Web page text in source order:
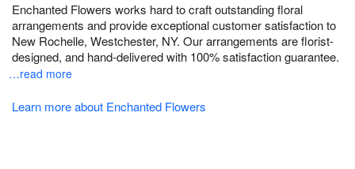
Enchanted Flowers works hard to craft outstanding floral
arrangements and provide exceptional customer satisfaction to
New Rochelle, Westchester, NY. Our arrangements are florist-
designed, and hand-delivered with 100% satisfaction guarantee.
…read more
Learn more about Enchanted Flowers